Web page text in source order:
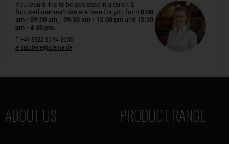
You would like to be assisted in a quick &
focused manner? We are here for you from 8:00
am - 09:00 am, , 09.30 am - 12.00 pm and 12:30
pm - 4:30 pm.
T +49 3522 30 94 2005
ersatzteile@stema.de
ABOUT US PRODUCT RANGE